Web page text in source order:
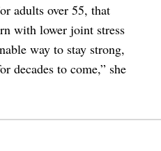
adults over 55, that
with lower joint stress
way to stay strong,
decades to come,” she